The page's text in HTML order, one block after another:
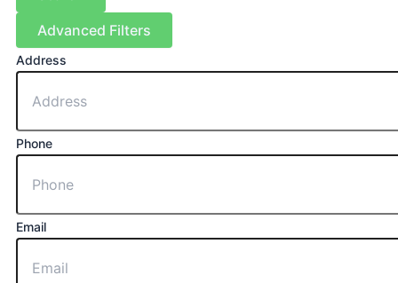
Advanced Filters
Address
Phone
Email